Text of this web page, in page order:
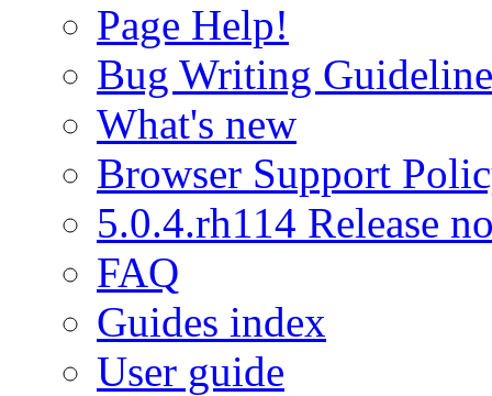
Page Help!
Bug Writing
What's new
Browser Support
5.0.4.rh114 Release
FAQ
Guides index
User guide